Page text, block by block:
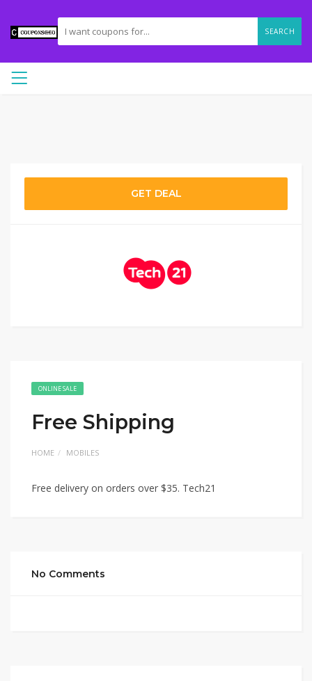
SEARCH
GET DEAL
ONLINE SALE
Free Shipping
HOME MOBILES
Free delivery on orders over $35. Tech21
No Comments